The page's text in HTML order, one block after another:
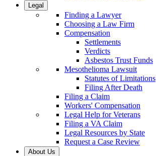
Legal
Finding a Lawyer
Choosing a Law Firm
Compensation
Settlements
Verdicts
Asbestos Trust Funds
Mesothelioma Lawsuit
Statutes of Limitations
Filing After Death
Filing a Claim
Workers' Compensation
Legal Help for Veterans
Filing a VA Claim
Legal Resources by State
Request a Case Review
About Us